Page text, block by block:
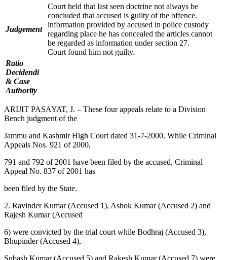
Judgement
Court held that last seen doctrine not always be
concluded that accused is guilty of the offence.
information provided by accused in police custody
regarding place he has concealed the articles cannot
be regarded as information under section 27.
Court found him not guilty.
Ratio
Decidendi
& Case
Authority
ARIJIT PASAYAT, J. – These four appeals relate to a Division
Bench judgment of the
Jammu and Kashmir High Court dated 31-7-2000. While Criminal
Appeals Nos. 921 of 2000,
791 and 792 of 2001 have been filed by the accused, Criminal
Appeal No. 837 of 2001 has
been filed by the State.
2. Ravinder Kumar (Accused 1), Ashok Kumar (Accused 2) and
Rajesh Kumar (Accused
6) were convicted by the trial court while Bodhraj (Accused 3),
Bhupinder (Accused 4),
Subash Kumar (Accused 5) and Rakesh Kumar (Accused 7) were